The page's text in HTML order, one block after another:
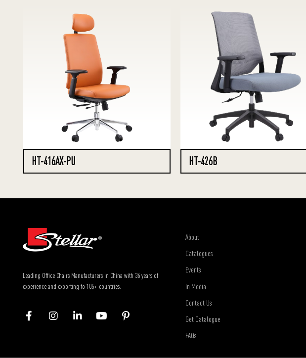
HT-416AX-PU HT-426B
Leading Office Chairs Manufacturers in China with 36 years of
experience and exporting to 105+ countries.
About
Catalogues
Events
In Media
Contact Us
Get Catalogue
FAQs